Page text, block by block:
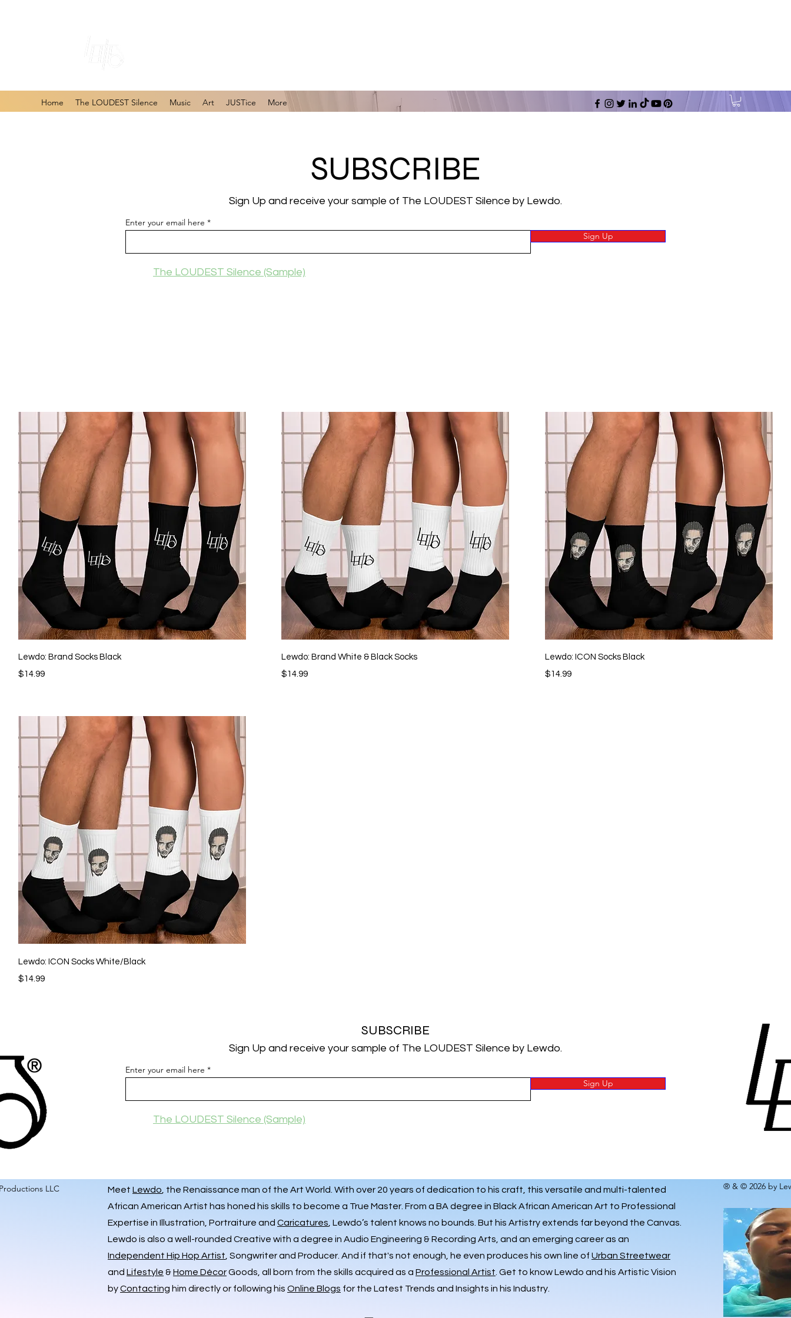
Home The LOUDEST Silence Music Art JUSTice More
SUBSCRIBE
Sign Up and receive your sample of The LOUDEST Silence by Lewdo.
Enter your email here
Sign Up
The LOUDEST Silence (Sample)
Quick View
Lewdo: Brand Socks Black
Price
$14.99
Quick View
Lewdo: Brand White & Black Socks
Price
$14.99
Quick View
Lewdo: ICON Socks Black
Price
$14.99
Quick View
Lewdo: ICON Socks White/Black
Price
$14.99
SUBSCRIBE
Sign Up and receive your sample of The LOUDEST Silence by Lewdo.
Enter your email here
Sign Up
The LOUDEST Silence (Sample)
LLC Meet Lewdo , the Renaissance man of the Art World. With over 20 years of dedication to his craft, this versatile and multi-talented
African American Artist has honed his skills to become a True Master. From a BA degree in Black African American Art to Professional
Expertise in Illustration, Portraiture and Caricatures , Lewdo’s talent knows no bounds. But his Artistry extends far beyond the Canvas.
Lewdo is also a well-rounded Creative with a degree in Audio Engineering & Recording Arts, and an emerging career as an
Independent Hip Hop Artist , Songwriter and Producer. And if that's not enough, he even produces his own line of Urban Streetwear
and Lifestyle &Home DécorGoods, all born from the skills acquired as a Professional Artist . Get to know Lewdo and his Artistic Vision
byContacting him directly or following his Online Blogs for the Latest Trends and Insights in his Industry.
® & © 2026 by